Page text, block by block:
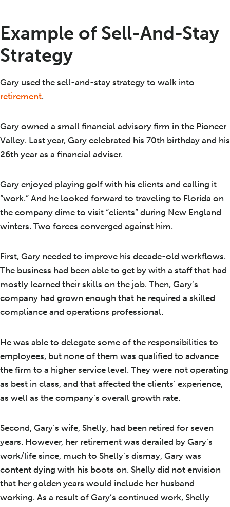
Example of Sell-And-Stay
Strategy
Gary used the sell-and-stay strategy to walk into
retirement.
Gary owned a small financial advisory firm in the Pioneer
Valley. Last year, Gary celebrated his 70th birthday and his
26th year as a financial adviser.
Gary enjoyed playing golf with his clients and calling it
“work.” And he looked forward to traveling to Florida on
the company dime to visit “clients” during New England
winters. Two forces converged against him.
First, Gary needed to improve his decade-old workflows.
The business had been able to get by with a staff that had
mostly learned their skills on the job. Then, Gary’s
company had grown enough that he required a skilled
compliance and operations professional.
He was able to delegate some of the responsibilities to
employees, but none of them was qualified to advance
the firm to a higher service level. They were not operating
as best in class, and that affected the clients’ experience,
as well as the company’s overall growth rate.
Second, Gary’s wife, Shelly, had been retired for seven
years. However, her retirement was derailed by Gary’s
work/life since, much to Shelly’s dismay, Gary was
content dying with his boots on. Shelly did not envision
that her golden years would include her husband
working. As a result of Gary’s continued work, Shelly